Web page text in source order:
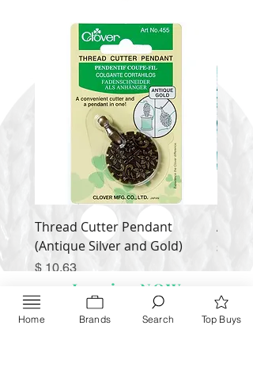
Thread Cutter Pendant
(Antique Silver and Gold)
Price
$ 10.63
Alize
Price
$ 9.54
Inquire NOW
Home Brands Search Top Buys